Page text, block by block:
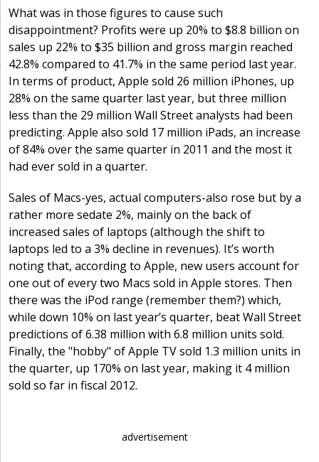
What was in those figures to cause such
disappointment? Profits were up 20% to $8.8 billion on
sales up 22% to $35 billion and gross margin reached
42.8% compared to 41.7% in the same period last year.
In terms of product, Apple sold 26 million iPhones, up
28% on the same quarter last year, but three million
less than the 29 million Wall Street analysts had been
predicting. Apple also sold 17 million iPads, an increase
of 84% over the same quarter in 2011 and the most it
had ever sold in a quarter.
Sales of Macs-yes, actual computers-also rose but by a
rather more sedate 2%, mainly on the back of
increased sales of laptops (although the shift to
laptops led to a 3% decline in revenues). It’s worth
noting that, according to Apple, new users account for
one out of every two Macs sold in Apple stores. Then
there was the iPod range (remember them?) which,
while down 10% on last year’s quarter, beat Wall Street
predictions of 6.38 million with 6.8 million units sold.
Finally, the "hobby" of Apple TV sold 1.3 million units in
the quarter, up 170% on last year, making it 4 million
sold so far in fiscal 2012.
advertisement